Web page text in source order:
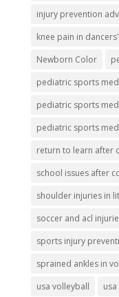
injury prevention
knee pain in dancers'
Newborn Color
pediatric sports
pediatric sports
pediatric sports
return to learn after
school issues after
shoulder injuries in
soccer and acl
sports injury
sprained ankles in
usa volleyball